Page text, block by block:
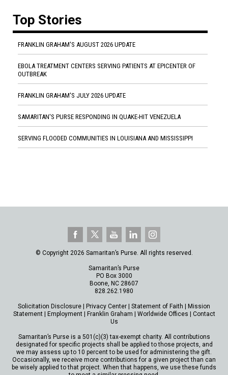
Top Stories
FRANKLIN GRAHAM'S AUGUST 2026 UPDATE
EBOLA TREATMENT CENTERS SERVING PATIENTS AT EPICENTER OF
OUTBREAK
FRANKLIN GRAHAM'S JULY 2026 UPDATE
SAMARITAN'S PURSE RESPONDING IN QUAKE-HIT VENEZUELA
SERVING FLOODED COMMUNITIES IN LOUISIANA AND MISSISSIPPI
© Copyright 2026 Samaritan’s Purse. All rights reserved.
Samaritan’s Purse
PO Box 3000
Boone, NC 28607
828.262.1980
Solicitation Disclosure Privacy Center Statement of Faith
Mission
Statement| Employment| Franklin Graham Worldwide Offices
Contact
Us
Samaritan’s Purse is a 501(c)(3) tax-exempt charity. All contributions
designated for specific projects shall be applied to those projects, and
we may assess up to 10 percent to be used for administering the gift.
Occasionally, we receive more contributions for a given project than can
be wisely applied to that project. When that happens, we use these funds